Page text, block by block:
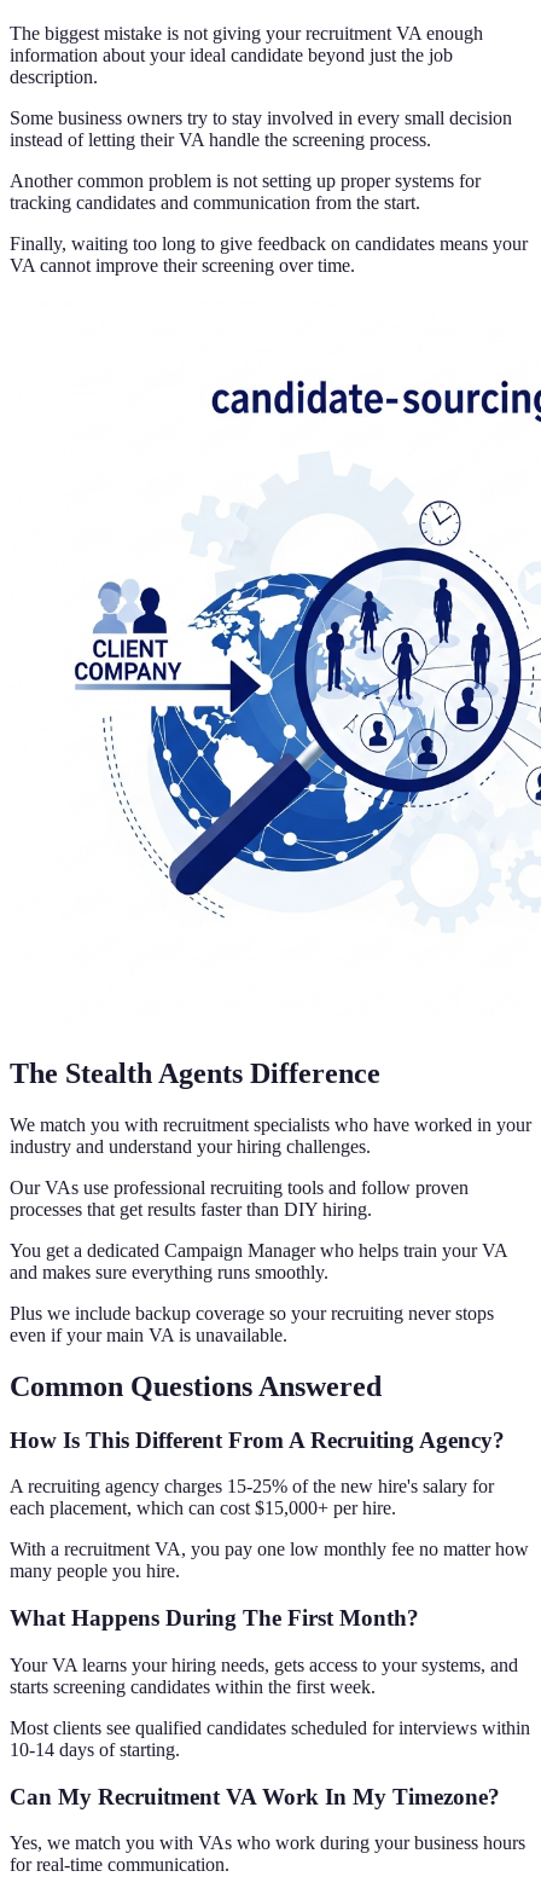
The biggest mistake is not giving your recruitment VA enough
information about your ideal candidate beyond just the job
description.
Some business owners try to stay involved in every small decision
instead of letting their VA handle the screening process.
Another common problem is not setting up proper systems for
tracking candidates and communication from the start.
Finally, waiting too long to give feedback on candidates means your
VA cannot improve their screening over time.
The Stealth Agents Difference
We match you with recruitment specialists who have worked in your
industry and understand your hiring challenges.
Our VAs use professional recruiting tools and follow proven
processes that get results faster than DIY hiring.
You get a dedicated Campaign Manager who helps train your VA
and makes sure everything runs smoothly.
Plus we include backup coverage so your recruiting never stops
even if your main VA is unavailable.
Common Questions Answered
How Is This Different From A Recruiting Agency?
A recruiting agency charges 15-25% of the new hire's salary for
each placement, which can cost $15,000+ per hire.
With a recruitment VA, you pay one low monthly fee no matter how
many people you hire.
What Happens During The First Month?
Your VA learns your hiring needs, gets access to your systems, and
starts screening candidates within the first week.
Most clients see qualified candidates scheduled for interviews within
10-14 days of starting.
Can My Recruitment VA Work In My Timezone?
Yes, we match you with VAs who work during your business hours
for real-time communication.